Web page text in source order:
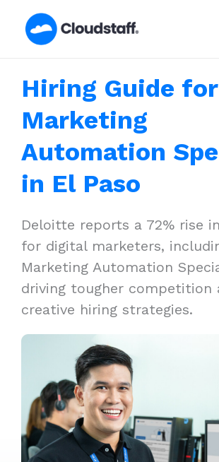
Hiring Guide
Marketing
Automation
in El Paso
Deloitte reports a 72% rise
for digital marketers,
Marketing Automation
driving tougher competition
creative hiring strategies.